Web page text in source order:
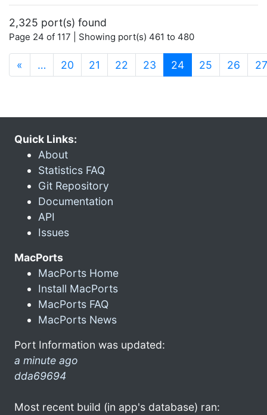
2,325 port(s) found
Page 24 of 117 | Showing port(s) 461 to 480
« … 20 21 22 23 24(current)
25 26 27
Quick Links:
About
Statistics FAQ
Git Repository
Documentation
API
Issues
MacPorts
MacPorts Home
Install MacPorts
MacPorts FAQ
MacPorts News
Port Information was updated:
a minute ago
dda69694
Most recent build (in app's database) ran: